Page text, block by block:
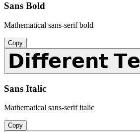
Sans Bold
Mathematical sans-serif bold
Copy
𝗗𝗶𝗳𝗳𝗲𝗿𝗲𝗻𝘁
Sans Italic
Mathematical sans-serif italic
Copy